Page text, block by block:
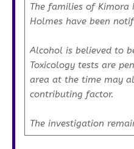
The families of Kimora
Holmes have been
Alcohol is believed to
Toxicology tests are
area at the time may
contributing factor.
The investigation